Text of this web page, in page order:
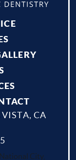
VISTA, CA
City,